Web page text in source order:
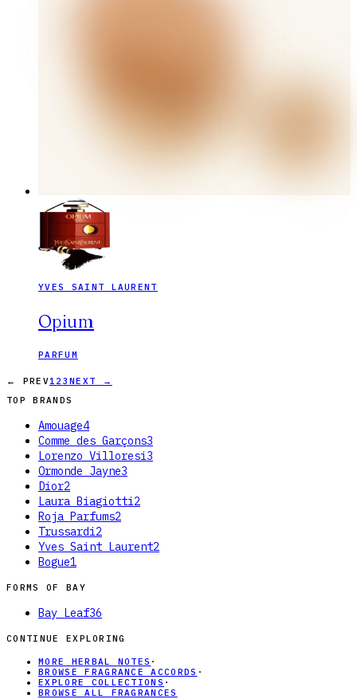
YVES SAINT LAURENT
Opium
PARFUM
← PREV1 2 3 NEXT →
TOP BRANDS
Amouage4
Comme des Garçons3
Lorenzo Villoresi 3
Ormonde Jayne3
Dior2
Laura Biagiotti 2
Roja Parfums2
Trussardi 2
Yves Saint Laurent2
Bogue1
FORMS OF BAY
Bay Leaf36
CONTINUE EXPLORING
MORE HERBAL NOTES ·
BROWSE FRAGRANCE ACCORDS ·
EXPLORE COLLECTIONS ·
BROWSE ALL FRAGRANCES